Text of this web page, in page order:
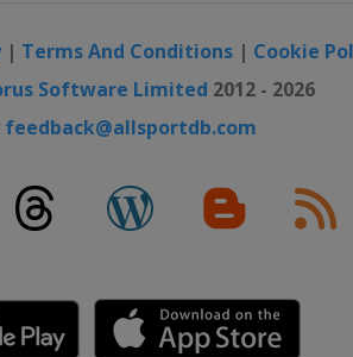
| Terms And Conditions | Cookie
Software Limited 2012 - 2026
feedback@allsportdb.com